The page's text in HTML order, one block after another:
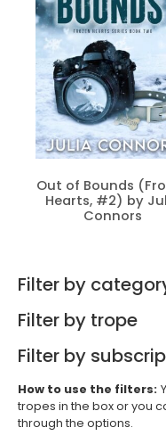
Out of Bounds
Hearts, #2) by
Connors
Filter by
Filter by trope
Filter by
How to use the filters:
tropes in the box or you
through the options.